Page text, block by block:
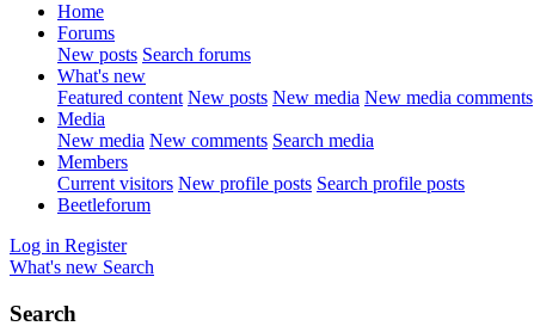
Home
Forums
New posts Search forums
What's new
Featured content New posts New media New media comments
Media
New media New comments Search media
Members
Current visitors New profile posts Search profile posts
Beetleforum
Log in Register
What's new Search
Search